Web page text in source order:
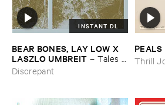
INSTANT DL
BEAR ​BONES, ​LAY ​LOW ​X ​
LASZLO ​UMBREIT –Tales ​
from ​the ​Source ​OST
Discrepant
PEALS
Thrill